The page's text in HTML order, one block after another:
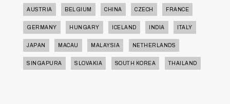
AUSTRIA BELGIUM CHINA CZECH FRANCE
GERMANY HUNGARY ICELAND INDIA ITALY
JAPAN MACAU MALAYSIA NETHERLANDS
SINGAPURA SLOVAKIA SOUTH KOREA THAILAND